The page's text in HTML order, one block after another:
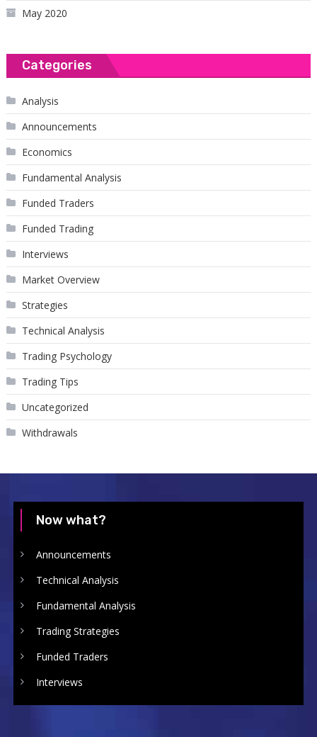
May 2020
Categories
Analysis
Announcements
Economics
Fundamental Analysis
Funded Traders
Funded Trading
Interviews
Market Overview
Strategies
Technical Analysis
Trading Psychology
Trading Tips
Uncategorized
Withdrawals
Now what?
Announcements
Technical Analysis
Fundamental Analysis
Trading Strategies
Funded Traders
Interviews